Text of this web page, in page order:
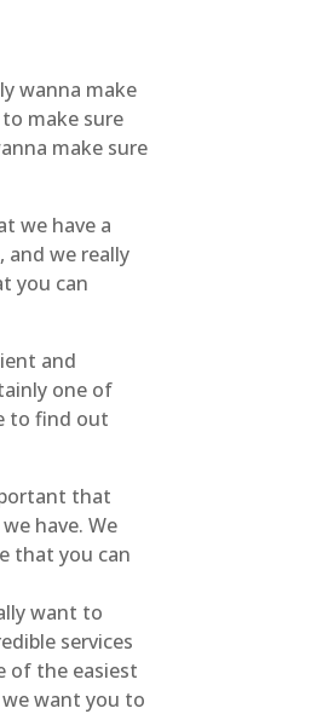
wanna make
make sure
make sure
we have a
and we really
you can
and
one of
to find out
that
have. We
that you can
want to
services
of the easiest
want you to